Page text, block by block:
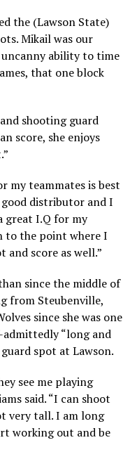
the (Lawson State)
Mikail was our
uncanny ability to time
that one block
shooting guard
score, she enjoys
my teammates is best
good distributor and I
great I.Q for my
to the point where I
and score as well.”
since the middle of
from Steubenville,
since she was one
admittedly “long and
spot at Lawson.
see me playing
said. “I can shoot
very tall. I am long
working out and be